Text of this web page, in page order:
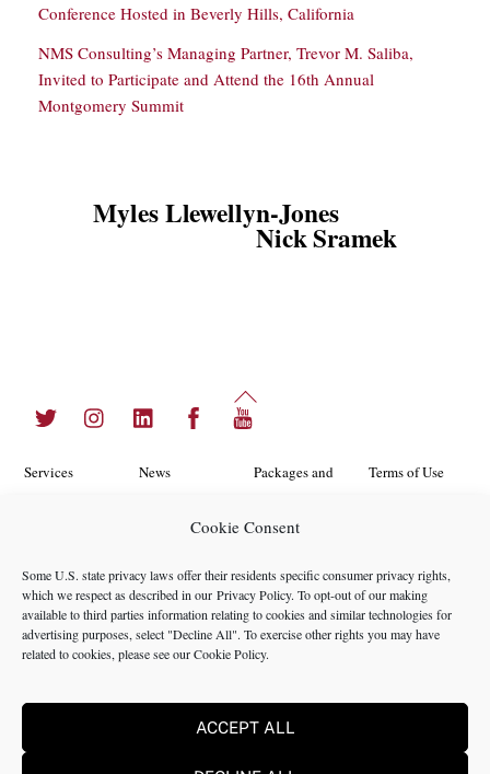
Cookie Consent
Some U.S. state privacy laws offer their residents specific consumer privacy rights,
which we respect as described in our Privacy Policy. To opt-out of our making
available to third parties information relating to cookies and similar technologies for
advertising purposes, select "Decline All". To exercise other rights you may have
related to cookies, please see ourCookie Policy.
ACCEPT ALL
Conference Hosted in Beverly Hills, California
NMS Consulting’s Managing Partner, Trevor M. Saliba,
Invited to Participate and Attend the 16th Annual
Montgomery Summit
Myles Llewellyn-Jones
Nick Sramek
Back
To
Twitter InstagramLinkedIn Facebook
Services
Locations
Team
News
Case Studies
Packages and
Opportunities
Privacy
Policy
Terms of Use
Policy
©2024 NMS Consulting, Inc.